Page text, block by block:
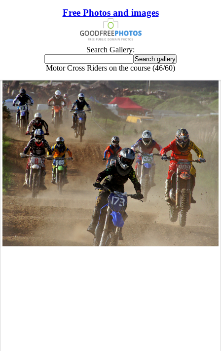
Free Photos and images
Search Gallery:
Motor Cross Riders on the course (46/60)